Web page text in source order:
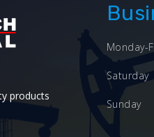
products
Monday-
Saturday
Sunday